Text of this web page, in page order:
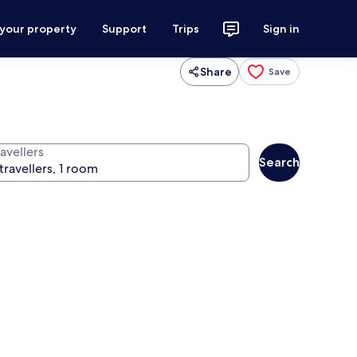
property Support Trips Sign in
Share Save
Search